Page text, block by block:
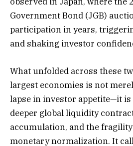
Government Bond (JGB)
participation in years,
and shaking investor
What unfolded across these
largest economies is not
lapse in investor appetite—it
deeper global liquidity
accumulation, and the
monetary normalization. It